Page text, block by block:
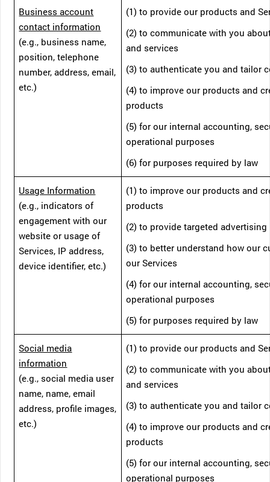
Business account
contact information
(e.g., business name,
position, telephone
number, address, email,
etc.)
(1) to provide our products and
(2) to communicate with you
and services
(3) to authenticate you and tailor
(4) to improve our products and
products
(5) for our internal accounting,
operational purposes
(6) for purposes required by law
Usage Information
(e.g., indicators of
engagement with our
website or usage of
Services, IP address,
device identifier, etc.)
(1) to improve our products and
products
(2) to provide targeted advertising
(3) to better understand how our
our Services
(4) for our internal accounting,
operational purposes
(5) for purposes required by law
Social media
information
(e.g., social media user
name, name, email
address, profile images,
etc.)
(1) to provide our products and
(2) to communicate with you
and services
(3) to authenticate you and tailor
(4) to improve our products and
products
(5) for our internal accounting,
operational purposes